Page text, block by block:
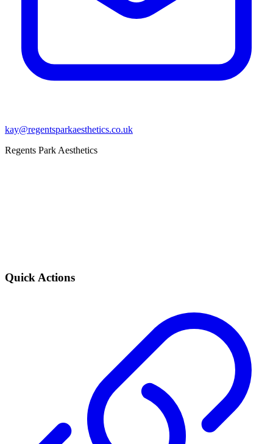
kay@regentsparkaesthetics.co.uk
Regents Park Aesthetics
Quick Actions